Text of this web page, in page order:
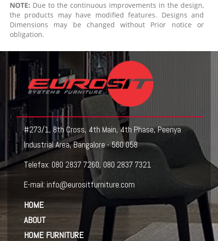
NOTE: Due to the continuous improvements in the design,
the products may have modified features. Designs and
Dimensions may be changed without Prior notice or
obligation.
#273/1, 8th Cross, 4th Main, 4th Phase, Peenya
Industrial Area, Bangalore - 560 058
Telefax: 080 2837 7260,080 2837 7321
E-mail: info@eurositfurniture.com
HOME
ABOUT
HOME FURNITURE